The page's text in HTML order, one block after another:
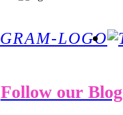
Follow our Blog